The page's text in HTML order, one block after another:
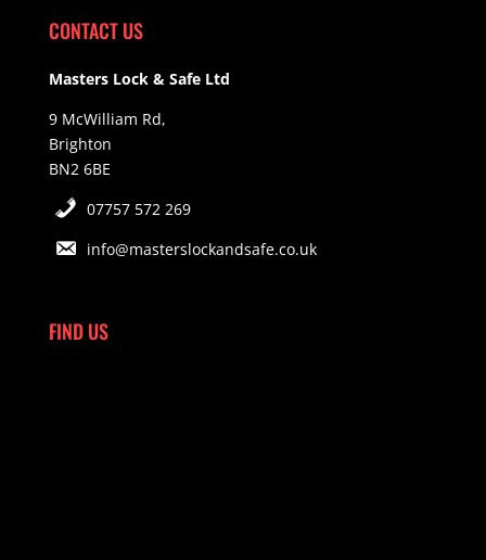
CONTACT US
Masters Lock & Safe Ltd
9 McWilliam Rd,
Brighton
BN2 6BE
07757 572 269
info@masterslockandsafe.co.uk
FIND US